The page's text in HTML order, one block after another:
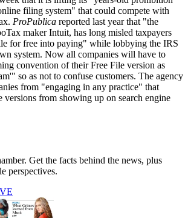
filing system" that could compete with
ProPublica reported last year that "the
maker Intuit, has long misled taxpayers
for free into paying" while lobbying the IRS
system. Now all companies will have to
convention of their Free File version as
so as not to confuse customers. The agency
from "engaging in any practice" that
versions from showing up on search engine
Get the facts behind the news, plus
perspectives.